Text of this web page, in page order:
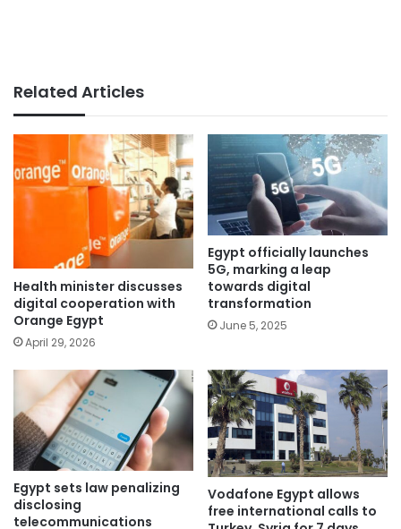
Related Articles
Health minister discusses
digital cooperation with
Orange Egypt
April 29, 2026
Egypt officially launches
5G, marking a leap
towards digital
transformation
June 5, 2025
Egypt sets law penalizing
disclosing
telecommunications
Vodafone Egypt allows
free international calls to